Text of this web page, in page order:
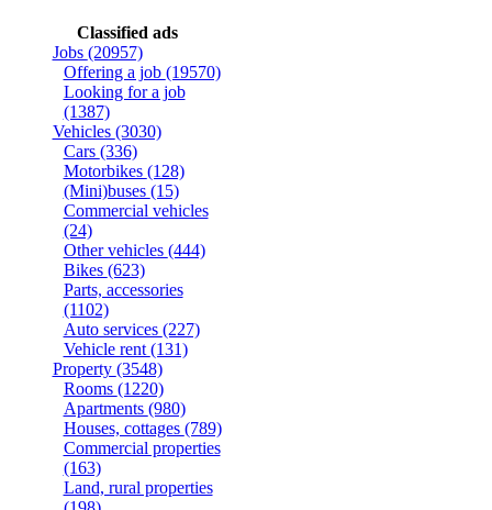
Classified ads
Jobs (20957)
Offering a job (19570)
Looking for a job
(1387)
Vehicles (3030)
Cars (336)
Motorbikes (128)
(Mini)buses (15)
Commercial vehicles
(24)
Other vehicles (444)
Bikes (623)
Parts, accessories
(1102)
Auto services (227)
Vehicle rent (131)
Property (3548)
Rooms (1220)
Apartments (980)
Houses, cottages (789)
Commercial properties
(163)
Land, rural properties